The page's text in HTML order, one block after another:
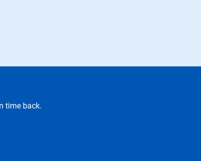
time back.